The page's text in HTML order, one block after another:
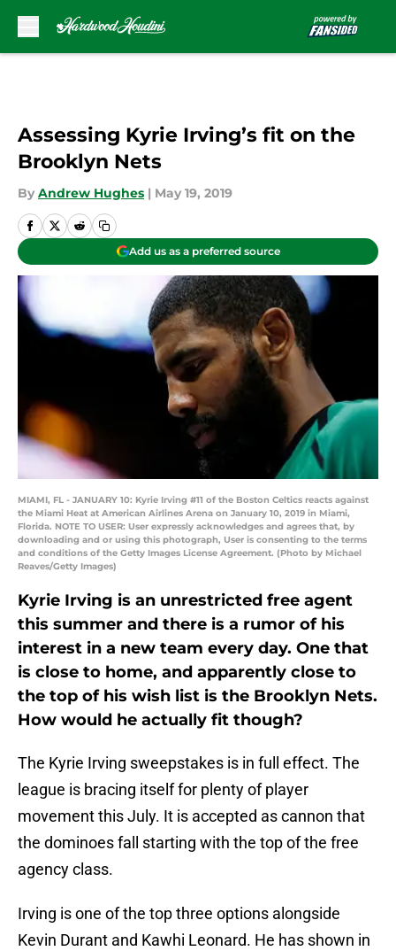
Assessing Kyrie Irving’s fit on the
Brooklyn Nets
By Andrew Hughes | May 19, 2019
Add us as a preferred source
MIAMI, FL - JANUARY 10: Kyrie Irving #11 of the Boston Celtics reacts against
the Miami Heat at American Airlines Arena on January 10, 2019 in Miami,
Florida. NOTE TO USER: User expressly acknowledges and agrees that, by
downloading and or using this photograph, User is consenting to the terms
and conditions of the Getty Images License Agreement. (Photo by Michael
Reaves/Getty Images)
Kyrie Irving is an unrestricted free agent
this summer and there is a rumor of his
interest in a new team every day. One that
is close to home, and apparently close to
the top of his wish list is the Brooklyn Nets.
How would he actually fit though?
The Kyrie Irving sweepstakes is in full effect. The
league is bracing itself for plenty of player
movement this July. It is accepted as cannon that
the dominoes fall starting with the top of the free
agency class.
Irving is one of the top three options alongside
Kevin Durant and Kawhi Leonard. He has shown in